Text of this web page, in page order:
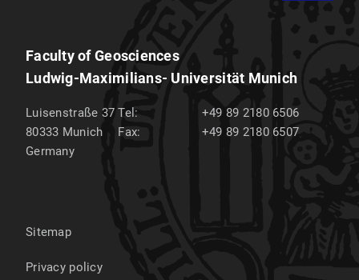
Faculty of Geosciences
Ludwig-Maximilians- Universität Munich
Luisenstraße 37
80333 Munich
Germany
Tel:
+49 89 2180 6506
Fax:
+49 89 2180 6507
Sitemap
Privacy policy